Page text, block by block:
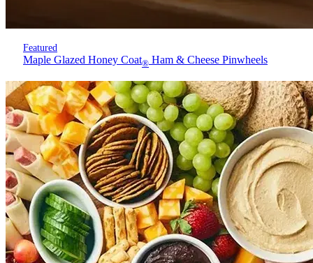
Featured
Maple Glazed Honey Coat® Ham & Cheese Pinwheels